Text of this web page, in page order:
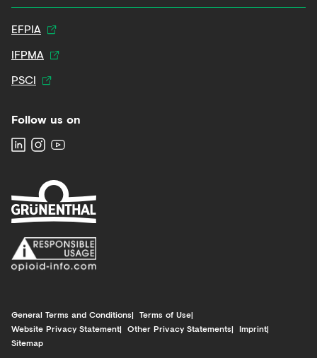
EFPIA
IFPMA
PSCI
Follow us on
General Terms and Conditions
Terms of Use
Website Privacy Statement
Other Privacy Statements
Imprint
Sitemap